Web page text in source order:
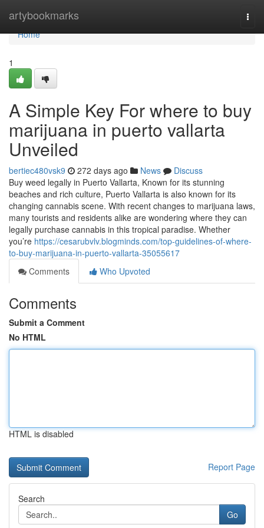
artybookmarks
Home
Home
1
A Simple Key For where to buy
marijuana in puerto vallarta
Unveiled
bertiec480vsk9 272 days ago News
Discuss
Buy weed legally in Puerto Vallarta, Known for its stunning
beaches and rich culture, Puerto Vallarta is also known for its
changing cannabis scene. With recent changes to marijuana laws,
many tourists and residents alike are wondering where they can
legally purchase cannabis in this tropical paradise. Whether
you’re https://cesarubvlv.blogminds.com/top-guidelines-of-where-
to-buy-marijuana-in-puerto-vallarta-35055617
Comments
Who Upvoted
Comments
Submit a Comment
No HTML
HTML is disabled
Report Page
Search
Go